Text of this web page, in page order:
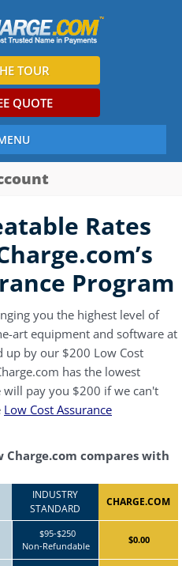
TOUR
QUOTE
Rates
Program
you the highest level of
art equipment and software at
up by our $200 Low Cost
has the lowest
will pay you $200 if we can't
Low Cost Assurance
Charge.com compares with
INDUSTRY
STANDARD
CHARGE.COM
$95-$250
Non-Refundable
$0.00